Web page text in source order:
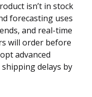
isn’t in stock
forecasting uses
and real-time
will order before
advanced
delays by